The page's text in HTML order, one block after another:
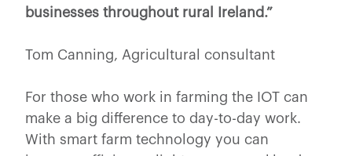
businesses throughout rural Ireland.”
Tom Canning, Agricultural consultant
For those who work in farming the IOT can
make a big difference to day-to-day work.
With smart farm technology you can